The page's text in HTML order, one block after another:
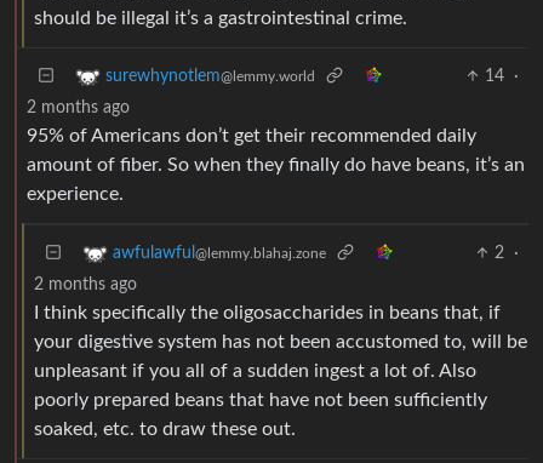
should be illegal it’s a gastrointestinal crime.
surewhynotlem@lemmy.world 14
·
2 months ago
95% of Americans don’t get their recommended daily
amount of fiber. So when they finally do have beans, it’s an
experience.
awfulawful @lemmy.blahaj.zone 2
·
2 months ago
I think specifically the oligosaccharides in beans that, if
your digestive system has not been accustomed to, will be
unpleasant if you all of a sudden ingest a lot of. Also
poorly prepared beans that have not been sufficiently
soaked, etc. to draw these out.